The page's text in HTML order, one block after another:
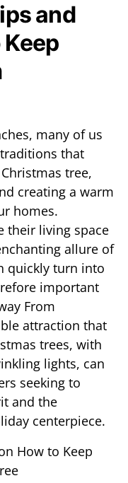
and
many of us
that
tree,
creating a warm
homes.
their living space
allure of
quickly turn into
important
From
attraction that
trees, with
lights, can
seeking to
and the
centerpiece.